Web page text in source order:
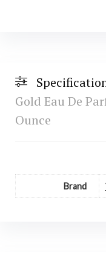
Gold Eau De
Ounce
Brand